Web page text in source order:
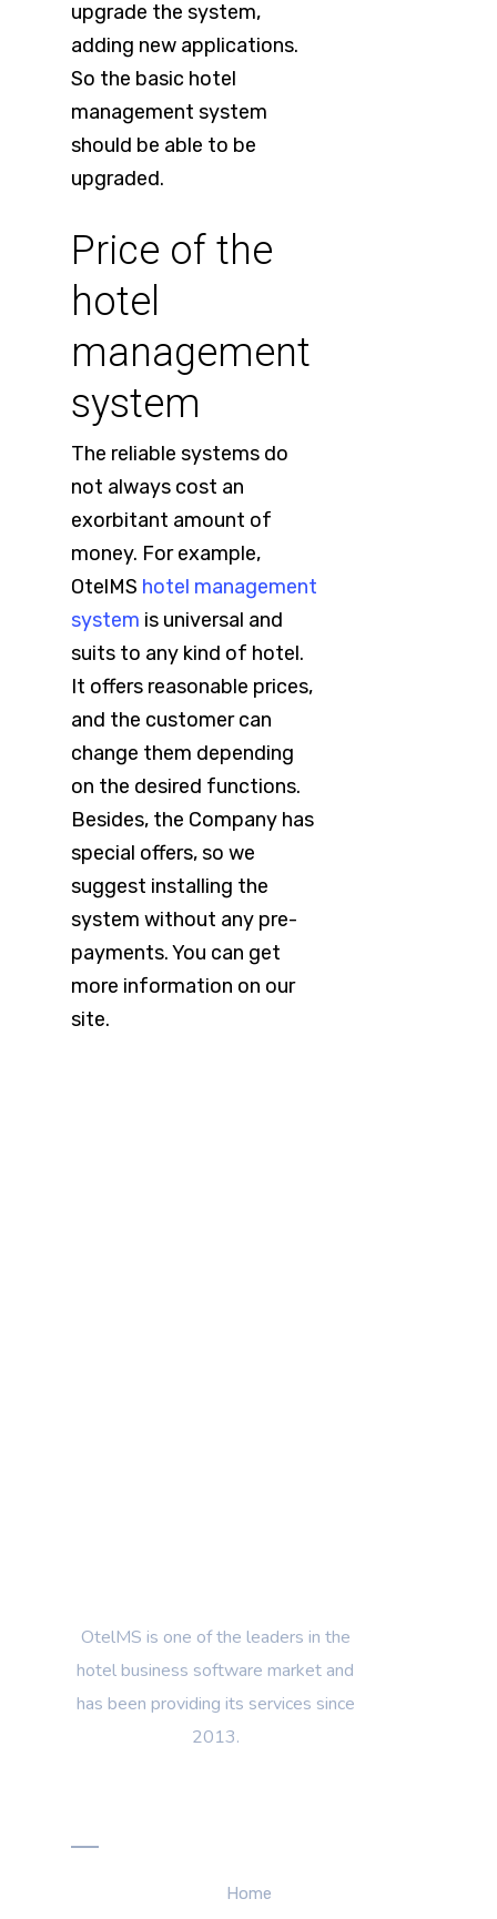
upgrade the system,
adding new applications.
So the basic hotel
management system
should be able to be
upgraded.
Price of the
hotel
management
system
The reliable systems do
not always cost an
exorbitant amount of
money. For example,
OtelMS hotel management
system is universal and
suits to any kind of hotel.
It offers reasonable prices,
and the customer can
change them depending
on the desired functions.
Besides, the Company has
special offers, so we
suggest installing the
system without any pre-
payments. You can get
more information on our
site.
OtelMS is one of the leaders in the
hotel business software market and
has been providing its services since
2013.
Home